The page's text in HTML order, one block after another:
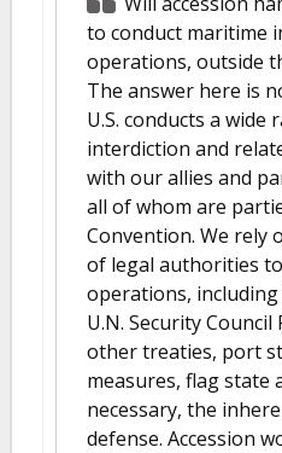
to conduct maritime
operations, outside
The answer here is
U.S. conducts a
interdiction and
with our allies and
all of whom are
Convention. We rely
of legal authorities
operations,
U.N. Security Council
other treaties, port
measures, flag state
necessary, the
defense. Accession